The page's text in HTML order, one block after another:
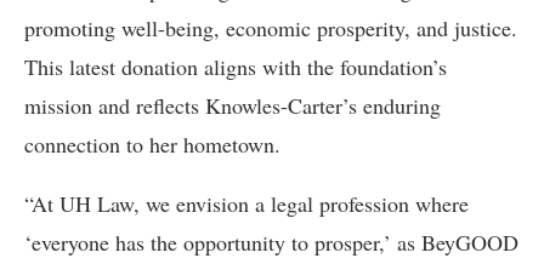
promoting well-being, economic prosperity, and justice.
This latest donation aligns with the foundation’s
mission and reflects Knowles-Carter’s enduring
connection to her hometown.
“At UH Law, we envision a legal profession where
‘everyone has the opportunity to prosper,’ as BeyGOOD